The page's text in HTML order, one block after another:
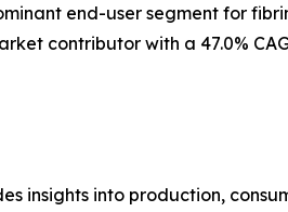
end-user segment for
contributor with a 47.0%
insights into production,